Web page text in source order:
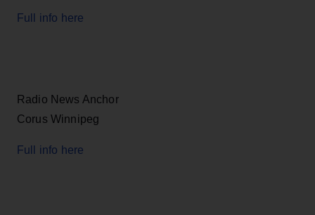
Full info here
Radio News Anchor
Corus Winnipeg
Full info here